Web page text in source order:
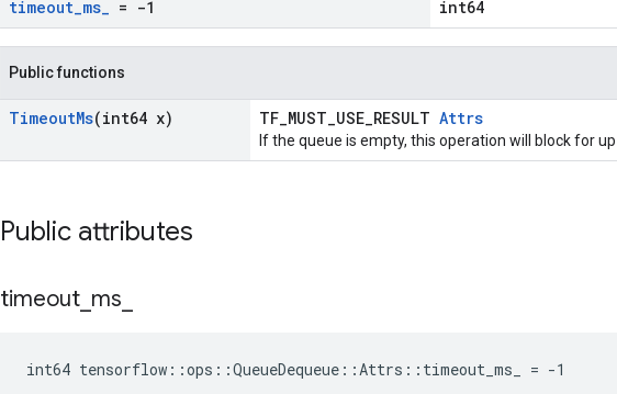
timeout_ms_ = -1 int64
Public functions
TimeoutMs(int64 x) TF_MUST_USE_RESULT Attrs
If the queue is empty, this operation will block for
Public attributes
timeout ms
int64 tensorflow::ops::QueueDequeue::Attrs::timeout_ms_ = -1